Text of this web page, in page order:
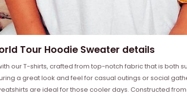
Tour Hoodie Sweater details
our T-shirts, crafted from top-notch fabric that is both
a great look and feel for casual outings or social
are ideal for those cooler days. Constructed